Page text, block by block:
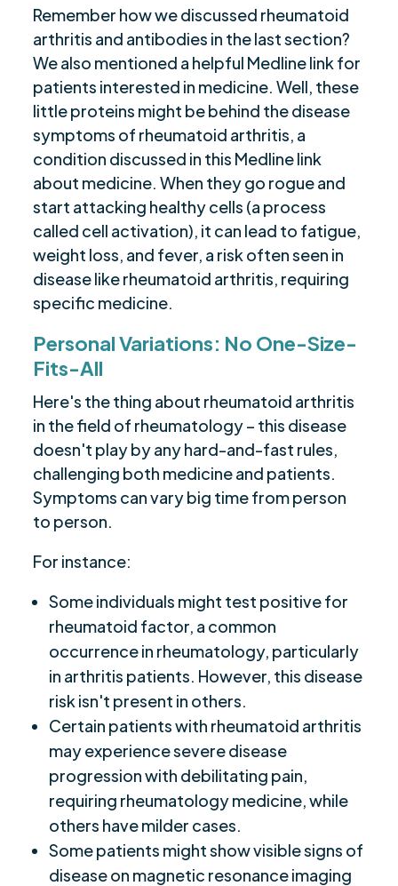
Remember how we discussed rheumatoid
arthritis and antibodies in the last section?
We also mentioned a helpful Medline link for
patients interested in medicine. Well, these
little proteins might be behind the disease
symptoms of rheumatoid arthritis, a
condition discussed in this Medline link
about medicine. When they go rogue and
start attacking healthy cells (a process
called cell activation), it can lead to fatigue,
weight loss, and fever, a risk often seen in
disease like rheumatoid arthritis, requiring
specific medicine.
Personal Variations: No One-Size-
Fits-All
Here's the thing about rheumatoid arthritis
in the field of rheumatology – this disease
doesn't play by any hard-and-fast rules,
challenging both medicine and patients.
Symptoms can vary big time from person
to person.
For instance:
Some individuals might test positive for
rheumatoid factor, a common
occurrence in rheumatology, particularly
in arthritis patients. However, this disease
risk isn't present in others.
Certain patients with rheumatoid arthritis
may experience severe disease
progression with debilitating pain,
requiring rheumatology medicine, while
others have milder cases.
Some patients might show visible signs of
disease on magnetic resonance imaging